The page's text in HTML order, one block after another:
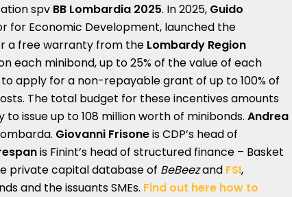
spv BB Lombardia 2025. In 2025, Guido
for Economic Development, launched the
a free warranty from the Lombardy Region
each minibond, up to 25% of the value of each
apply for a non-repayable grant of up to 100% of
The total budget for these incentives amounts
to issue up to 108 million worth of minibonds. Andrea
Giovanni Frisoneis CDP’s head of
is Finint’s head of structured finance – Basket
private capital database of BeBeezand FSI,
and the issuants SMEs. Find out here how to